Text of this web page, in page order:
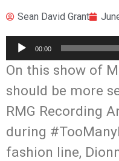
Sean David Grant
Audio
Player
00:00
On this show of
should be more
RMG Recording
during
fashion line,